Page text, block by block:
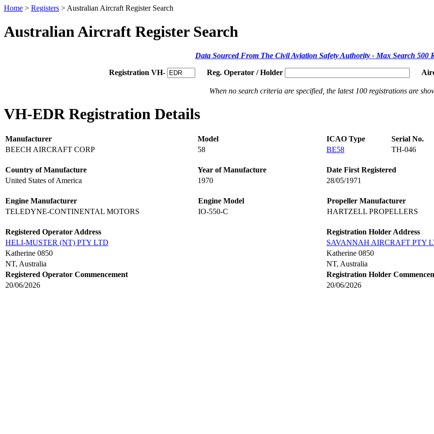
Home > Registers > Australian Aircraft Register Search
Australian Aircraft Register Search
Data Sourced From The Civil Aviation Safety Authority - Max Search 500
Registration VH- Reg. Operator / Holder
When no search criteria are specified, the latest 100 registrations are
VH-EDR Registration Details
Manufacturer Model ICAO Type Serial No.
BEECH AIRCRAFT CORP
58 BE58 TH-046
Country of Manufacture Year of Manufacture Date First Registered
United States of America
1970 28/05/1971
Engine Manufacturer Engine Model Propeller Manufacturer
TELEDYNE-CONTINENTAL MOTORS
IO-550-C HARTZELL PROPELLERS
Registered Operator Address
Registration Holder Address
HELI-MUSTER (NT) PTY LTD
SAVANNAH AIRCRAFT PTY
Katherine 0850
Katherine 0850
NT, Australia
NT, Australia
Registered Operator Commencement
Registration Holder
20/06/2026
20/06/2026